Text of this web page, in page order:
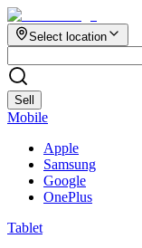
Select location
Sell
Mobile
Apple
Samsung
Google
OnePlus
Tablet